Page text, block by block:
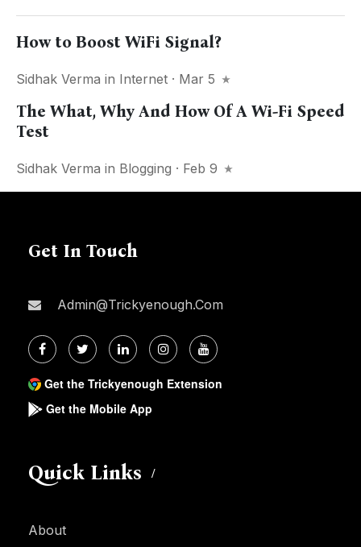
How to Boost WiFi Signal?
Sidhak Verma in Internet · Mar 5
The What, Why And How Of A Wi-Fi Speed
Test
Sidhak Verma in Blogging · Feb 9
Get In Touch
Admin@trickyenough.com
Get the Trickyenough Extension
Get the Mobile App
Quick Links
About